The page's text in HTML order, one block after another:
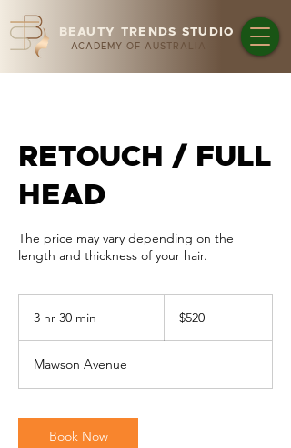
BEAUTY TRENDS STUDIO
ACADEMY OF AUSTRALIA
RETOUCH / FULL
HEAD
The price may vary depending on the
length and thickness of your hair.
3 hr 30 min
3
0
i
n
dollars$520
Mawson Avenue
Book Now